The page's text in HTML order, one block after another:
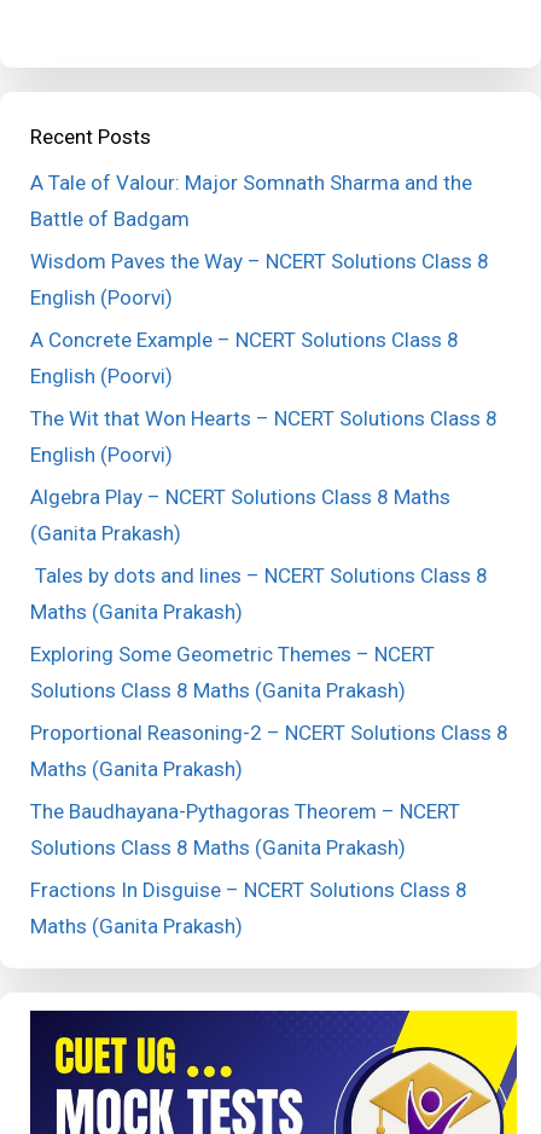
Recent Posts
A Tale of Valour: Major Somnath Sharma and the
Battle of Badgam
Wisdom Paves the Way – NCERT Solutions Class 8
English (Poorvi)
A Concrete Example – NCERT Solutions Class 8
English (Poorvi)
The Wit that Won Hearts – NCERT Solutions Class 8
English (Poorvi)
Algebra Play – NCERT Solutions Class 8 Maths
(Ganita Prakash)
Tales by dots and lines – NCERT Solutions Class 8
Maths (Ganita Prakash)
Exploring Some Geometric Themes – NCERT
Solutions Class 8 Maths (Ganita Prakash)
Proportional Reasoning-2 – NCERT Solutions Class 8
Maths (Ganita Prakash)
The Baudhayana-Pythagoras Theorem – NCERT
Solutions Class 8 Maths (Ganita Prakash)
Fractions In Disguise – NCERT Solutions Class 8
Maths (Ganita Prakash)